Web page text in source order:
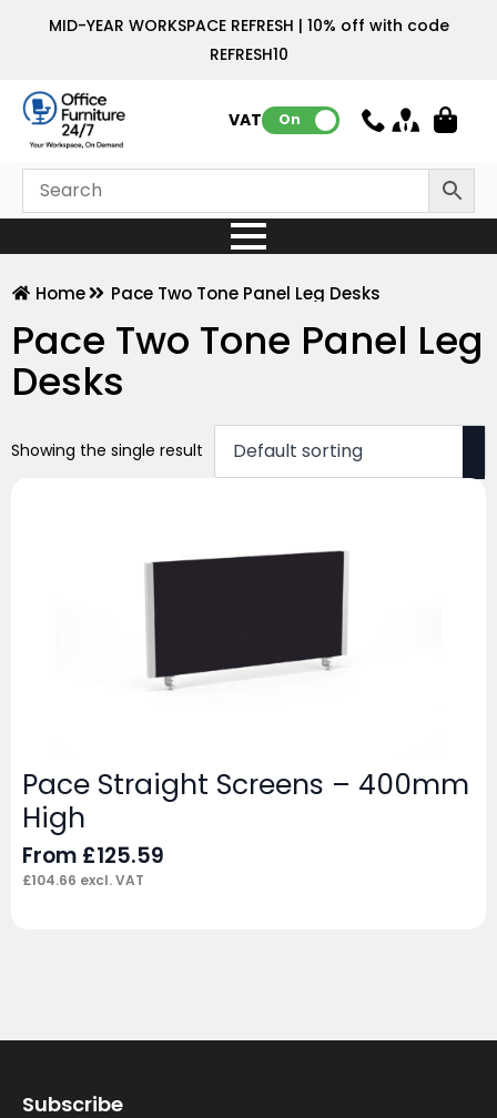
MID-YEAR WORKSPACE REFRESH | 10% off with code
REFRESH10
VAT: On
Home Pace Two Tone Panel Leg Desks
Pace Two Tone Panel Leg
Desks
Showing the single result
Pace Straight Screens – 400mm
High
From £125.59
£104.66 excl. VAT
Subscribe